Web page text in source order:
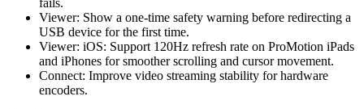
fails.
Viewer: Show a one-time safety warning before redirecting a
USB device for the first time.
Viewer: iOS: Support 120Hz refresh rate on ProMotion iPads
and iPhones for smoother scrolling and cursor movement.
Connect: Improve video streaming stability for hardware
encoders.